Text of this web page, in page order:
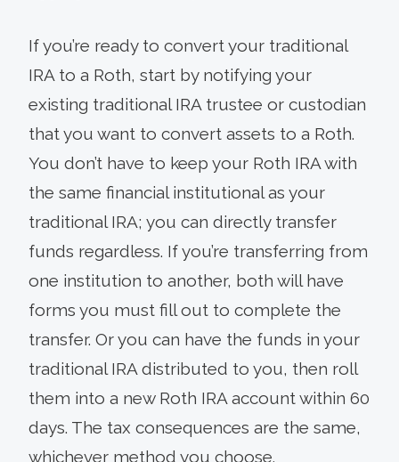
If you’re ready to convert your traditional
IRA to a Roth, start by notifying your
existing traditional IRA trustee or custodian
that you want to convert assets to a Roth.
You don’t have to keep your Roth IRA with
the same financial institutional as your
traditional IRA; you can directly transfer
funds regardless. If you’re transferring from
one institution to another, both will have
forms you must fill out to complete the
transfer. Or you can have the funds in your
traditional IRA distributed to you, then roll
them into a new Roth IRA account within 60
days. The tax consequences are the same,
whichever method you choose.